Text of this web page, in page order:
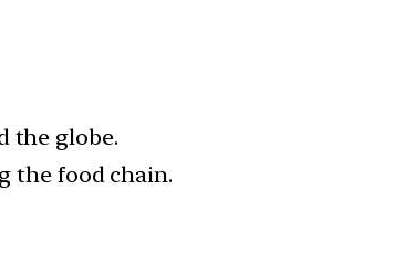
the globe.
the food chain.